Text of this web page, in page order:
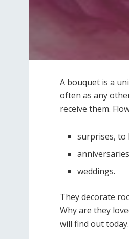
A bouquet is a
often as any
receive them.
surprises, to
weddings.
They decorate
Why are they
will find out today.